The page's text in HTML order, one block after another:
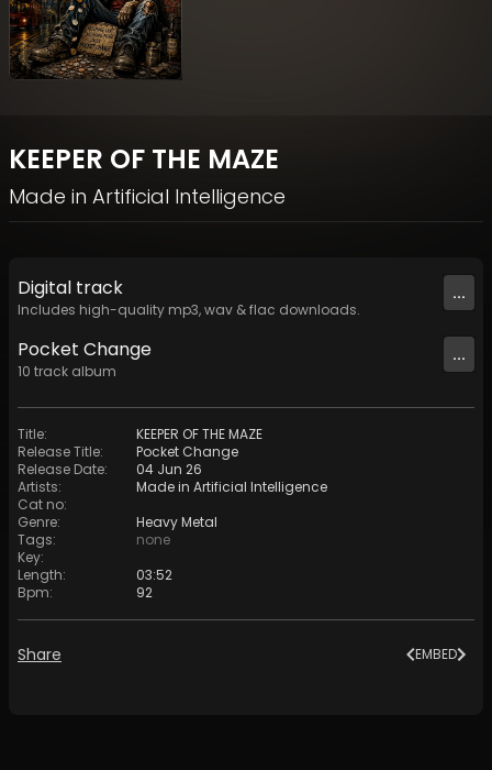
KEEPER OF THE MAZE
Made in Artificial Intelligence
Digital track
Includes high-quality mp3, wav & flac downloads.
...
Pocket Change
10 track album
...
Title:
KEEPER OF THE MAZE
Release Title:
Pocket Change
Release Date:
04 Jun 26
Artists:
Made in Artificial Intelligence
Cat no:
Genre:
Heavy Metal
Tags:
none
Key:
Length:
03:52
Bpm: 92
Share EMBED